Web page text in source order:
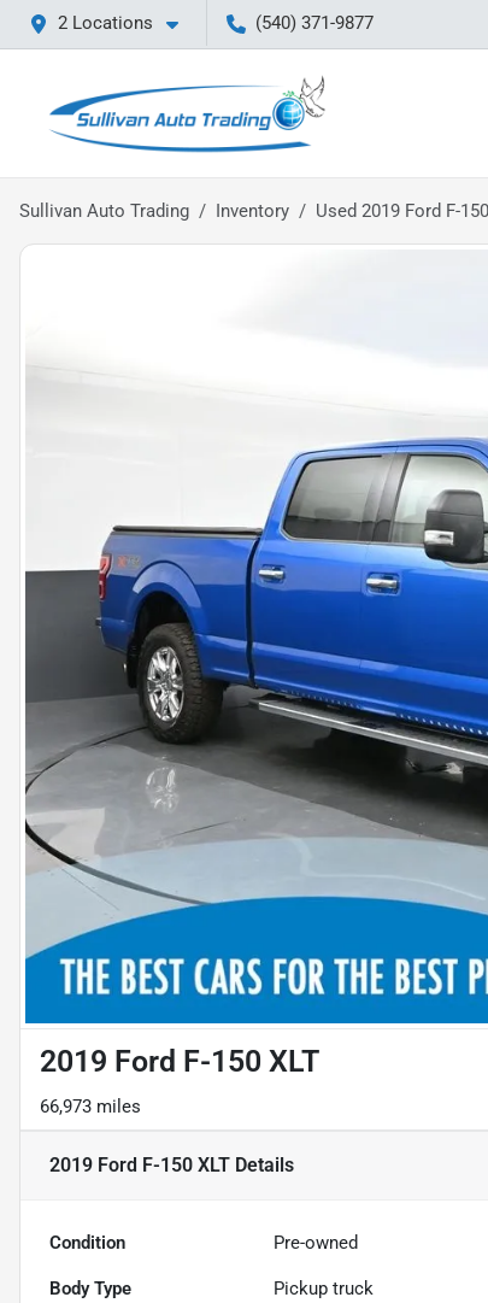
2 Locations (540) 371-9877
Sullivan Auto Trading Inventory Used 2019 Ford F-
2019 Ford F-150 XLT
66,973 miles
2019 Ford F-150 XLT Details
Condition Pre-owned
Body Type Pickup truck